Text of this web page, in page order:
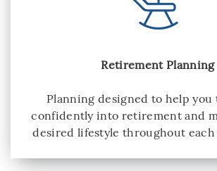
Retirement Planning
Planning designed to help
confidently into retirement and
desired lifestyle throughout each